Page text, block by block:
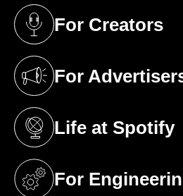
For Creators
(opens in a new tab)
For
(opens in a new
Life at Spotify
(opens in a new tab)
For
(opens in a new